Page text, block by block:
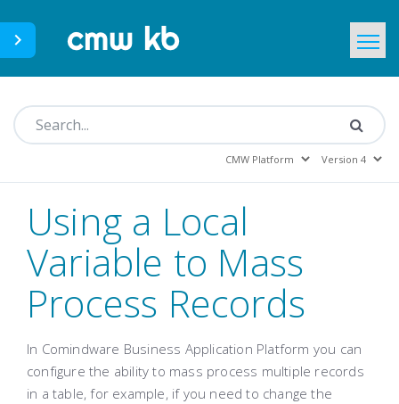
Using a Local
Variable to Mass
Process Records
In Comindware Business Application Platform you can
configure the ability to mass process multiple records
in a table, for example, if you need to change the